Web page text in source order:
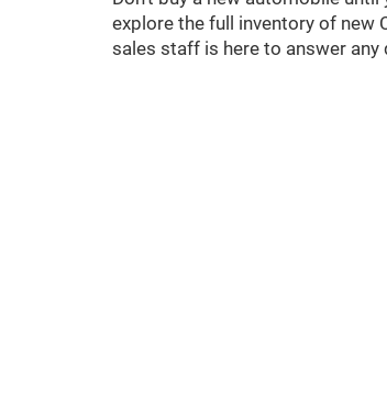
explore the full inventory of new
sales staff is here to answer